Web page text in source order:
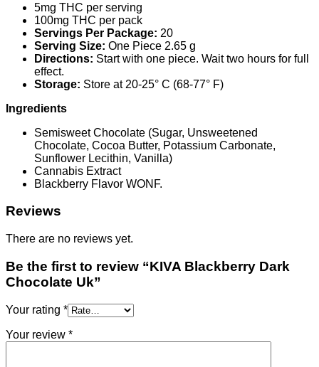
5mg THC per serving
100mg THC per pack
Servings Per Package: 20
Serving Size: One Piece 2.65 g
Directions: Start with one piece. Wait two hours for full
effect.
Storage: Store at 20-25° C (68-77° F)
Ingredients
Semisweet Chocolate (Sugar, Unsweetened
Chocolate, Cocoa Butter, Potassium Carbonate,
Sunflower Lecithin, Vanilla)
Cannabis Extract
Blackberry Flavor WONF.
Reviews
There are no reviews yet.
Be the first to review “KIVA Blackberry Dark
Chocolate Uk”
Your rating *
Your review *